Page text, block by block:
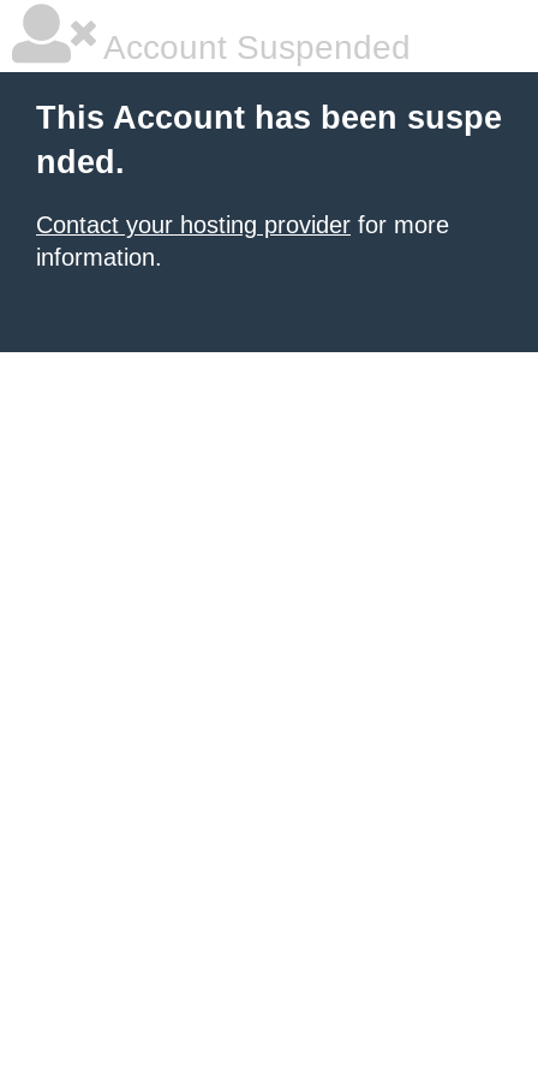
Account Suspended
This Account has been suspe
nded.
Contact your hosting provider for more
information.